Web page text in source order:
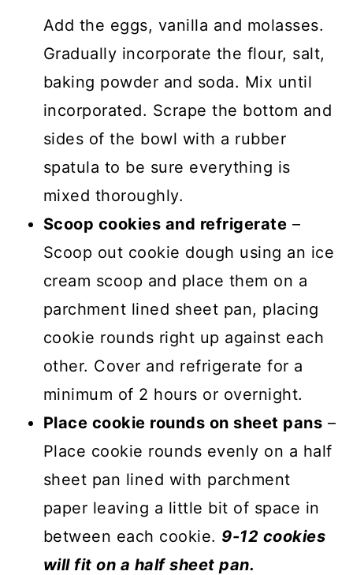
Add the eggs, vanilla and molasses.
Gradually incorporate the flour, salt,
baking powder and soda. Mix until
incorporated. Scrape the bottom and
sides of the bowl with a rubber
spatula to be sure everything is
mixed thoroughly.
Scoop cookies and refrigerate –
Scoop out cookie dough using an ice
cream scoop and place them on a
parchment lined sheet pan, placing
cookie rounds right up against each
other. Cover and refrigerate for a
minimum of 2 hours or overnight.
Place cookie rounds on sheet pans –
Place cookie rounds evenly on a half
sheet pan lined with parchment
paper leaving a little bit of space in
between each cookie. 9-12 cookies
will fit on a half sheet pan.